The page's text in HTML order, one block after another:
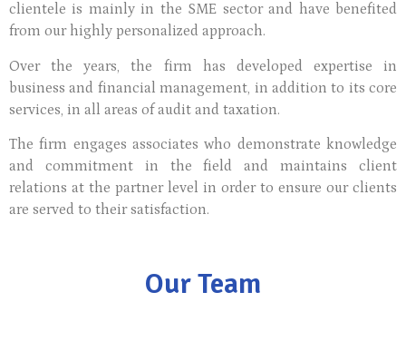
clientele is mainly in the SME sector and have benefited
from our highly personalized approach.
Over the years, the firm has developed expertise in
business and financial management, in addition to its core
services, in all areas of audit and taxation.
The firm engages associates who demonstrate knowledge
and commitment in the field and maintains client
relations at the partner level in order to ensure our clients
are served to their satisfaction.
Our Team